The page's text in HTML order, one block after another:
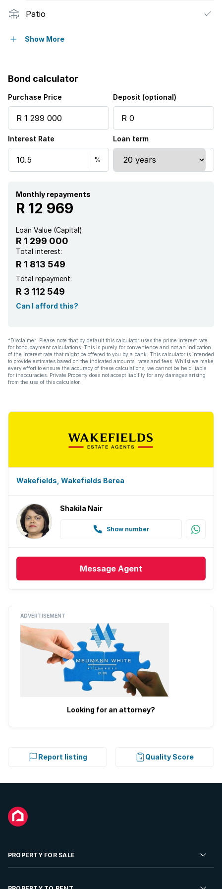
Patio
Security post
Show More
Bond calculator
Purchase Price Deposit (optional)
Interest Rate Loan term
Monthly repayments
R 12 969
Loan Value (Capital):
R 1 299 000
Total interest:
R 1 813 549
Total repayment:
R 3 112 549
Can I afford this?
*Disclaimer: Please note that by default this calculator uses the prime interest rate
for bond payment calculations. This is purely for convenience and not an indication
of the interest rate that might be offered to you by a bank. This calculator is intended
to provide estimates based on the indicated amounts, rates and fees. Whilst we make
every effort to ensure the accuracy of these calculations, we cannot be held liable
for inaccuracies. Private Property does not accept liability for any damages arising
from the use of this calculator.
Wakefields, Wakefields Berea
Shakila Nair
Show number
Message Agent
ADVERTISEMENT
Looking for an attorney?
Report listing Quality Score
PROPERTY FOR SALE
Residential Property for Sale